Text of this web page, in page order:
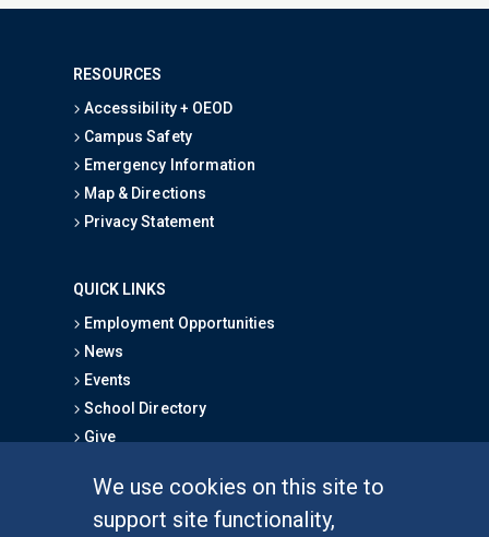
We use cookies on this site to
support site functionality,
RESOURCES
Accessibility + OEOD
Campus Safety
Emergency Information
Map & Directions
Privacy Statement
QUICK LINKS
Employment Opportunities
News
Events
School Directory
Give